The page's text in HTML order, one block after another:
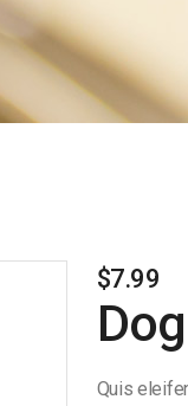
$7.99
Quis